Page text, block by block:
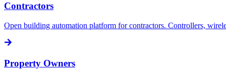
Contractors
Open building automation platform for contractors. Controllers,
Property Owners